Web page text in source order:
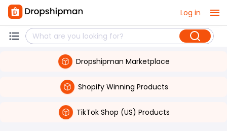
Log in
Dropshipman Marketplace
Shopify Winning Products
TikTok Shop (US) Products